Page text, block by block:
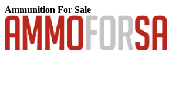
Ammunition For Sale